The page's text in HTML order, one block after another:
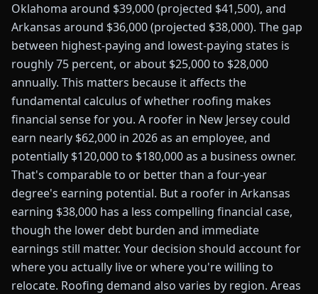
Oklahoma around $39,000 (projected $41,500), and
Arkansas around $36,000 (projected $38,000). The gap
between highest-paying and lowest-paying states is
roughly 75 percent, or about $25,000 to $28,000
annually. This matters because it affects the
fundamental calculus of whether roofing makes
financial sense for you. A roofer in New Jersey could
earn nearly $62,000 in 2026 as an employee, and
potentially $120,000 to $180,000 as a business owner.
That's comparable to or better than a four-year
degree's earning potential. But a roofer in Arkansas
earning $38,000 has a less compelling financial case,
though the lower debt burden and immediate
earnings still matter. Your decision should account for
where you actually live or where you're willing to
relocate. Roofing demand also varies by region. Areas